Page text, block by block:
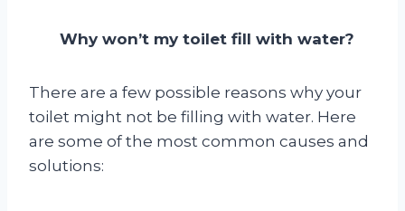
Why won’t my toilet fill with water?
There are a few possible reasons why your
toilet might not be filling with water. Here
are some of the most common causes and
solutions: